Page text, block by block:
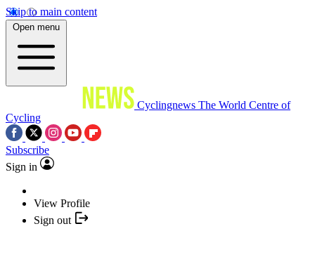
Skip to main content
Open menu
Cyclingnews The World Centre of
Cycling
Subscribe
Sign in
View Profile
Sign out